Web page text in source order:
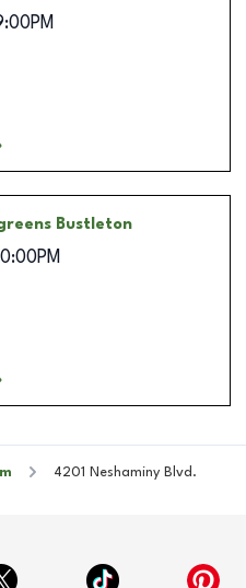
Bustleton
10:00PM
4201 Neshaminy Blvd.